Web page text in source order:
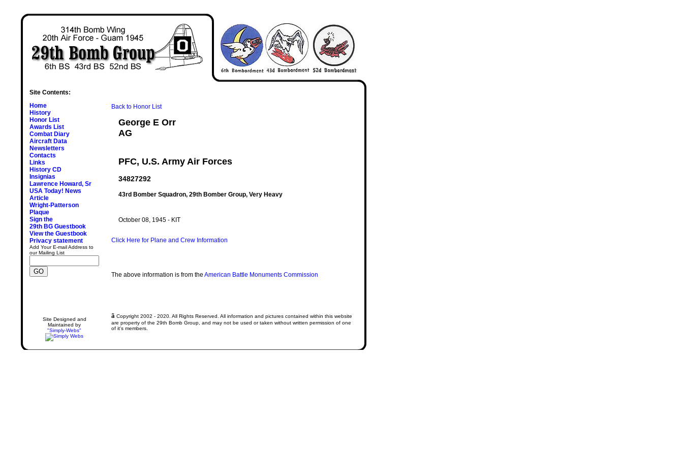
Site Contents:
Home
History
Honor List
Awards List
Combat Diary
Aircraft Data
Newsletters
Contacts
Links
History CD
Insignias
Lawrence Howard, Sr
USA Today! News
Article
Wright-Patterson
Plaque
Sign the
29th BG Guestbook
View the Guestbook
Privacy statement
Add Your E-mail Address to
our Mailing List
Back to Honor List
George E Orr
AG
PFC, U.S. Army Air Forces
34827292
43rd Bomber Squadron, 29th Bomber Group, Very Heavy
October 08, 1945 - KIT
Click Here for Plane and Crew Information
The above information is from the American Battle Monuments Commission
Site Designed and
Maintained by
"Simply-Webs"
ã Copyright 2002 - 2020. All Rights Reserved. All information and pictures contained within this website
are property of the 29th Bomb Group, and may not be used or taken without written permission of one
of it's members.